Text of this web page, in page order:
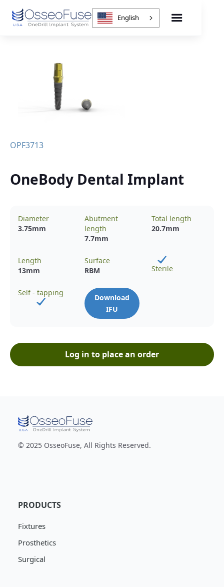
English
OPF3713
OneBody Dental Implant
Diameter
3.75mm
Abutment
length
7.7mm
Total length
20.7mm
Length
13mm
Surface
RBM
Sterile
Self - tapping
Download
IFU
Log in to place an order
© 2025 OsseoFuse, All Rights Reserved.
PRODUCTS
Fixtures
Prosthetics
Surgical